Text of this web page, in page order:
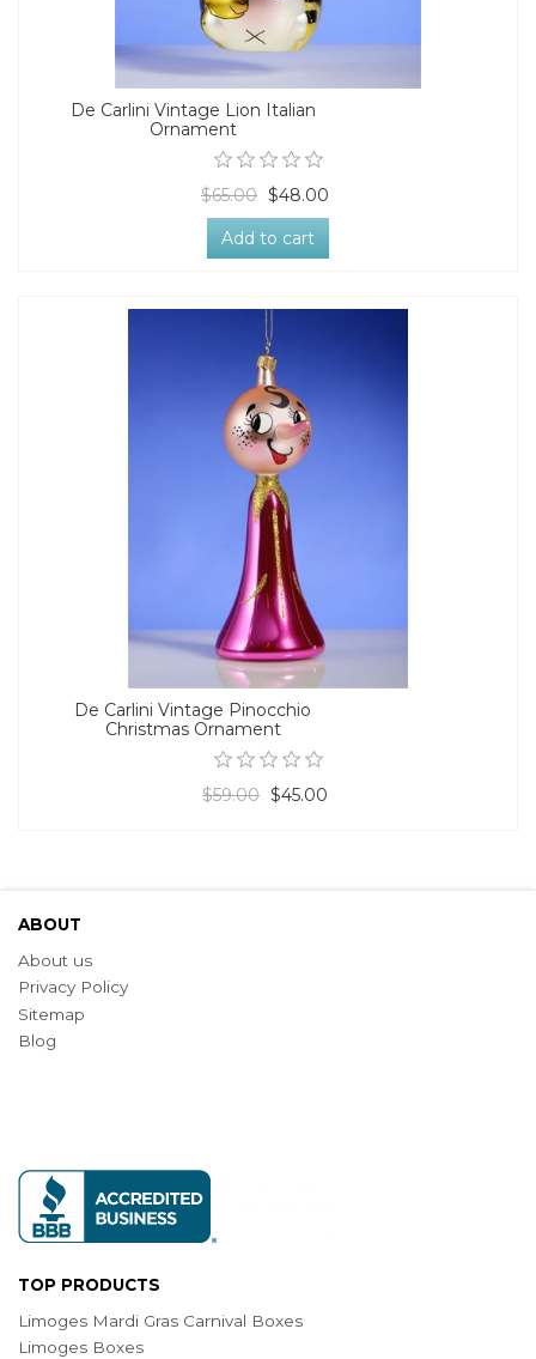
De Carlini Vintage Lion Italian
Ornament
$65.00 $48.00
Add to cart
De Carlini Vintage Pinocchio
Christmas Ornament
$59.00 $45.00
ABOUT
About us
Privacy Policy
Sitemap
Blog
TOP PRODUCTS
Limoges Mardi Gras Carnival Boxes
Limoges Boxes